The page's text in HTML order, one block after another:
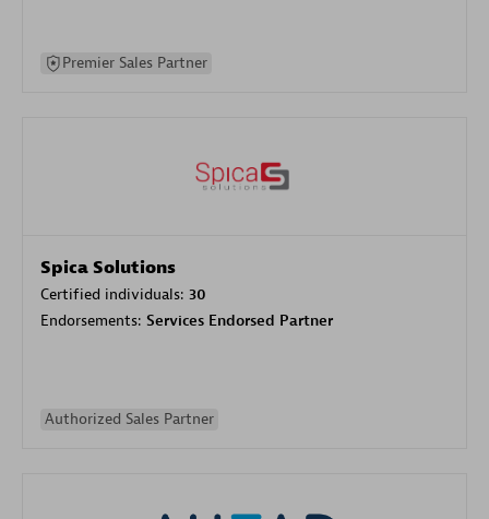
Premier Sales Partner
Spica Solutions
Certified individuals: 30
Endorsements: Services Endorsed Partner
Authorized Sales Partner